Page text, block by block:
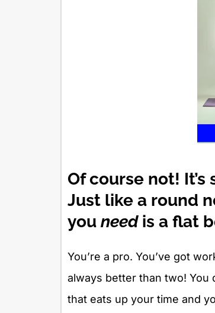
Of course not! It’s
Just like a round
you needis a flat
You’re a pro. You’ve got
always better than two! You
that eats up your time and